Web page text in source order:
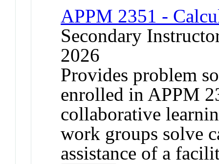
APPM 2351 -
Secondary
2026
Provides problem
enrolled in APPM
collaborative
work groups solve
assistance of a